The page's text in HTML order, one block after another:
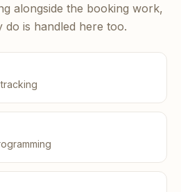
alongside the booking work,
is handled here too.